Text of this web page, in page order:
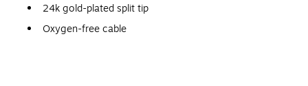
24k gold-plated split tip
Oxygen-free cable